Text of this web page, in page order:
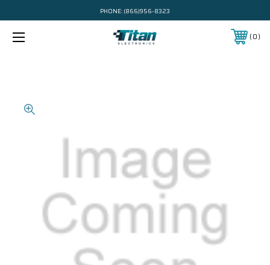
PHONE: (866)956-8323
0